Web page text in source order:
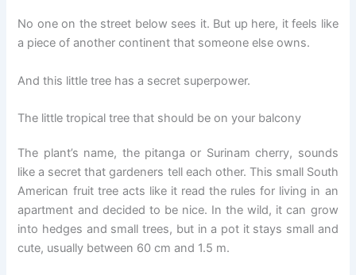
No one on the street below sees it. But up here, it feels like
a piece of another continent that someone else owns.
And this little tree has a secret superpower.
The little tropical tree that should be on your balcony
The plant’s name, the pitanga or Surinam cherry, sounds
like a secret that gardeners tell each other. This small South
American fruit tree acts like it read the rules for living in an
apartment and decided to be nice. In the wild, it can grow
into hedges and small trees, but in a pot it stays small and
cute, usually between 60 cm and 1.5 m.